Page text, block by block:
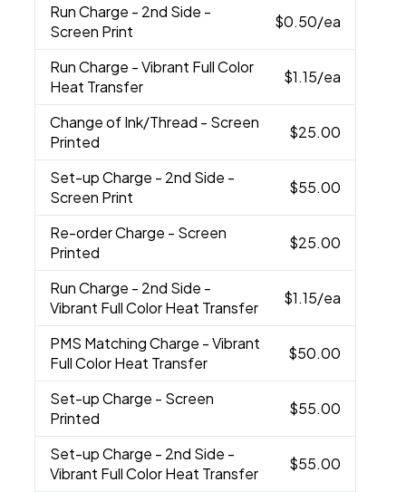
Run Charge - 2nd Side -
Screen Print
$0.50/ea
Run Charge - Vibrant Full Color
Heat Transfer
$1.15/ea
Change of Ink/Thread - Screen
Printed
$25.00
Set-up Charge - 2nd Side -
Screen Print
$55.00
Re-order Charge - Screen
Printed
$25.00
Run Charge - 2nd Side -
Vibrant Full Color Heat Transfer
$1.15/ea
PMS Matching Charge - Vibrant
Full Color Heat Transfer
$50.00
Set-up Charge - Screen
Printed
$55.00
Set-up Charge - 2nd Side -
Vibrant Full Color Heat Transfer
$55.00